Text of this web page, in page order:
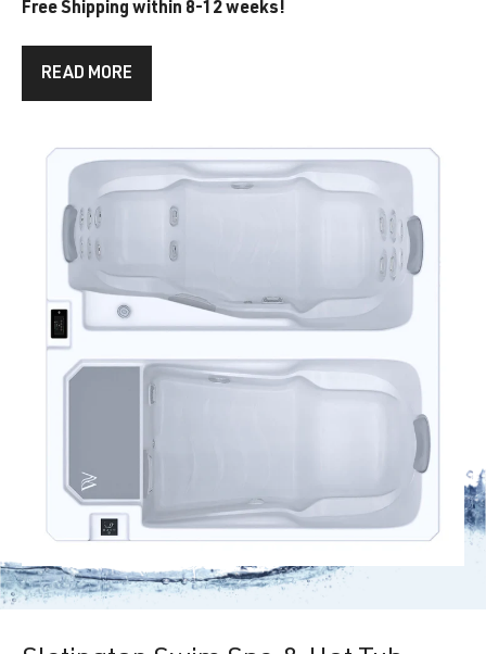
Free Shipping within 8-12 weeks!
READ MORE